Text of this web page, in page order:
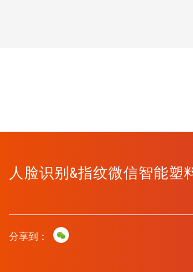
人脸识别&指纹微信智能塑
分享到：